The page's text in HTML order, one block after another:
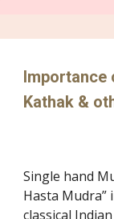
Importance
Kathak &
Single hand
Hasta
classical